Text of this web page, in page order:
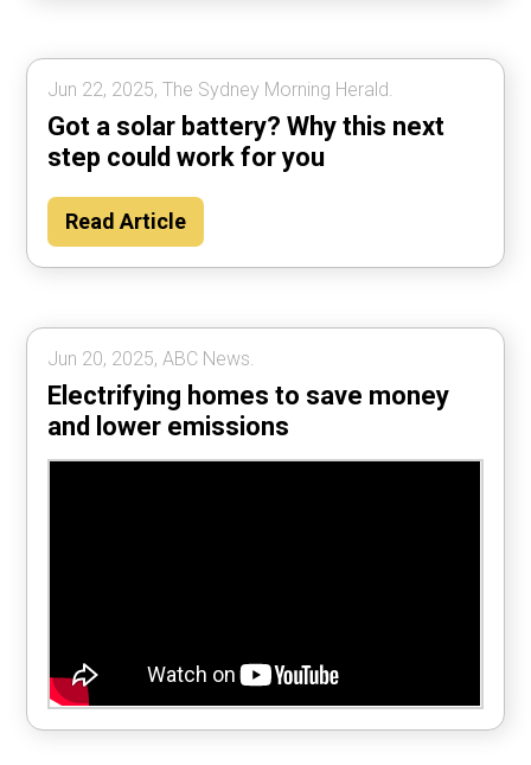
Jun 22, 2025, The Sydney Morning Herald.
Got a solar battery? Why this next
step could work for you
Read Article
Jun 20, 2025, ABC News.
Electrifying homes to save money
and lower emissions